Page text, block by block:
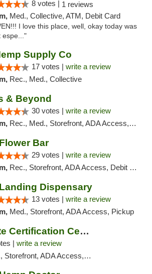
8 votes | 1 reviews
Med., Collective, ATM, Debit Card
I love this place, well, okay today was
espe..."
Supply Co
17 votes | write a review
Rec., Med., Collective
& Beyond
30 votes | write a review
Rec., Med., Storefront, ADA Access, ATM, Debit Card, Pickup
Bar
29 votes | write a review
Rec., Storefront, ADA Access, Debit Card, Delivery, Pickup
Dispensary
13 votes | write a review
Med., Storefront, ADA Access, Pickup
Compassionate Certification Centers
| write a review
ADA Access, ATM, Debit Card